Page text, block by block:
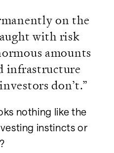
on the
with risk
amounts
infrastructure
don’t.”
nothing like the
instincts or